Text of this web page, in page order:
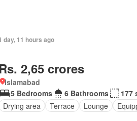
day, 11 hours ago
Rs. 2,65 crores
Islamabad
5 Bedrooms
6 Bathrooms
177
Drying area
Terrace Lounge